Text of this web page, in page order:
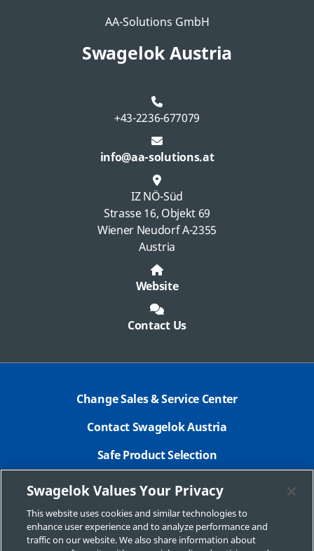
AA-Solutions GmbH
Swagelok Austria
+43-2236-677079
info@aa-solutions.at
IZ NÖ-Süd
Strasse 16, Objekt 69
Wiener Neudorf A-2355
Austria
Website
Contact Us
Change Sales & Service Center
Contact Swagelok Austria
Safe Product Selection
Legal Swagelok Company
GDPR
Swagelok.com
Swagelok Values Your Privacy
This website uses cookies and similar technologies to
enhance user experience and to analyze performance and
traffic on our website. We also share information about